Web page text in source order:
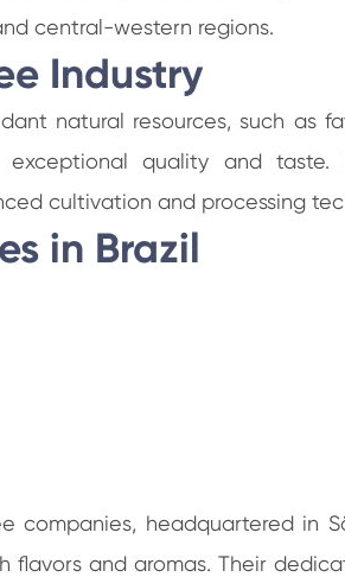
central-western regions.
Industry
natural resources, such
quality and taste.
cultivation and processing
in Brazil
companies, headquartered
flavors and aromas. Their